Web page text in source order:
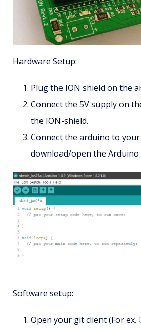
Hardware Setup:
Plug the ION shield on the
Connect the 5V supply on
the ION-shield.
Connect the arduino to your
download/open the Arduino
Software setup:
Open your git client (For ex.